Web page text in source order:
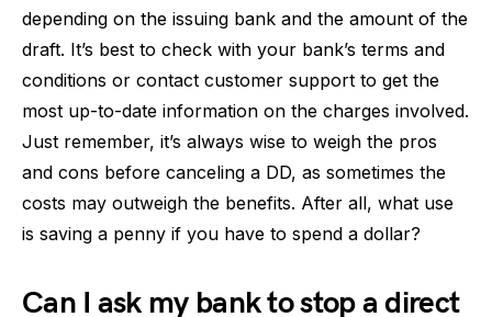
depending on the issuing bank and the amount of the
draft. It’s best to check with your bank’s terms and
conditions or contact customer support to get the
most up-to-date information on the charges involved.
Just remember, it’s always wise to weigh the pros
and cons before canceling a DD, as sometimes the
costs may outweigh the benefits. After all, what use
is saving a penny if you have to spend a dollar?
Can I ask my bank to stop a direct